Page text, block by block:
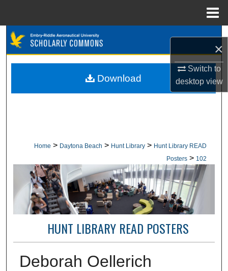
×
Switch to
desktopview
Browse Collections
Home > Daytona Beach > Hunt Library > Hunt Library READ
Posters > 102
HUNT LIBRARY READ POSTERS
Deborah Oellerich
Download